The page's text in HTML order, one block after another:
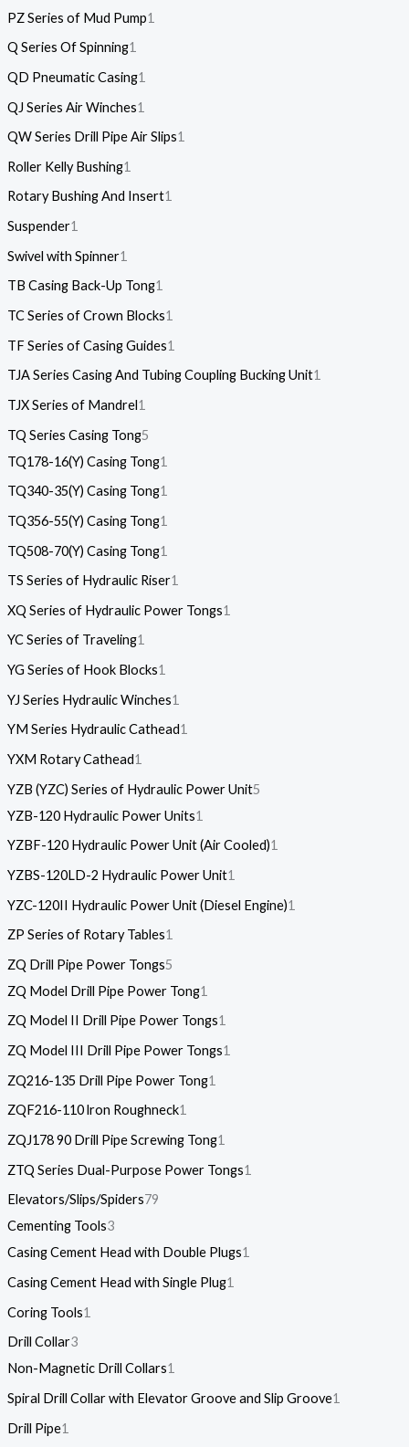
PZ Series of Mud Pump1
Q Series Of Spinning1
QD Pneumatic Casing1
QJ Series Air Winches1
QW Series Drill Pipe Air Slips1
Roller Kelly Bushing1
Rotary Bushing And Insert1
Suspender1
Swivel with Spinner1
TB Casing Back-Up Tong1
TC Series of Crown Blocks1
TF Series of Casing Guides1
TJA Series Casing And Tubing Coupling Bucking Unit1
TJX Series of Mandrel1
TQ Series Casing Tong5
TQ178-16(Y) Casing Tong1
TQ340-35(Y) Casing Tong1
TQ356-55(Y) Casing Tong1
TQ508-70(Y) Casing Tong1
TS Series of Hydraulic Riser1
XQ Series of Hydraulic Power Tongs1
YC Series of Traveling1
YG Series of Hook Blocks1
YJ Series Hydraulic Winches1
YM Series Hydraulic Cathead1
YXM Rotary Cathead1
YZB (YZC) Series of Hydraulic Power Unit5
YZB-120 Hydraulic Power Units1
YZBF-120 Hydraulic Power Unit (Air Cooled)1
YZBS-120LD-2 Hydraulic Power Unit1
YZC-120II Hydraulic Power Unit (Diesel Engine)1
ZP Series of Rotary Tables1
ZQ Drill Pipe Power Tongs5
ZQ Model Drill Pipe Power Tong1
ZQ Model II Drill Pipe Power Tongs1
ZQ Model III Drill Pipe Power Tongs1
ZQ216-135 Drill Pipe Power Tong1
ZQF216-110 lron Roughneck1
ZQJ178 90 Drill Pipe Screwing Tong1
ZTQ Series Dual-Purpose Power Tongs1
Elevators/Slips/Spiders79
Cementing Tools3
Casing Cement Head with Double Plugs1
Casing Cement Head with Single Plug1
Coring Tools1
Drill Collar3
Non-Magnetic Drill Collars1
Spiral Drill Collar with Elevator Groove and Slip Groove1
Drill Pipe1